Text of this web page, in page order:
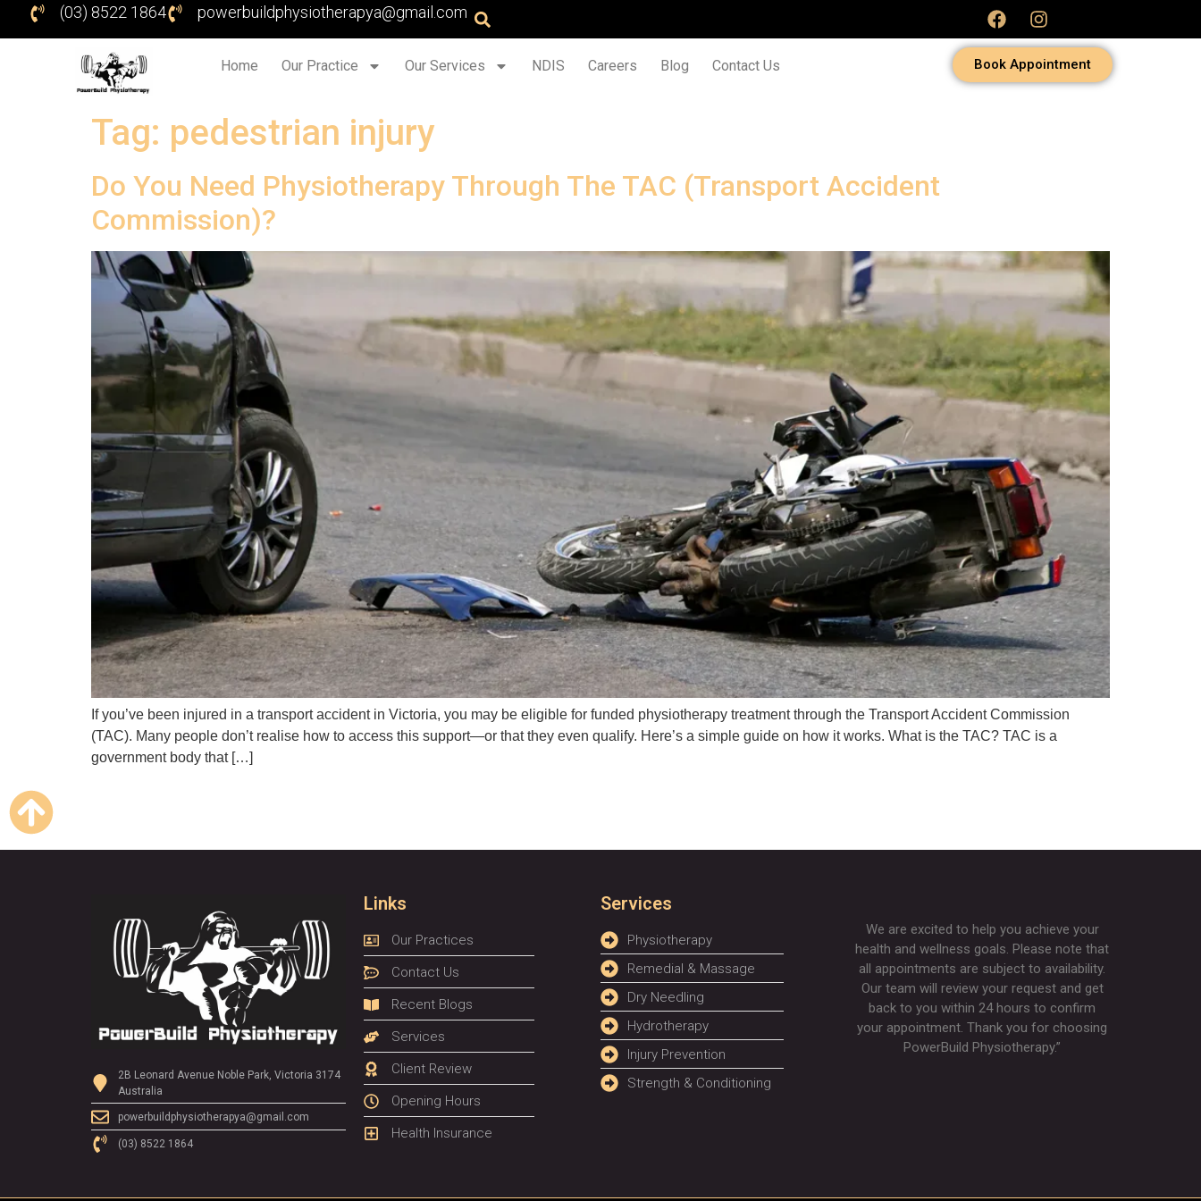
(03) 8522 1864 powerbuildphysiotherapya@gmail.com
Home Our Practice Our Services NDIS Careers Blog Contact Us Book Appointment
Tag: pedestrian injury
Do You Need Physiotherapy Through The TAC (Transport Accident
Commission)?
If you’ve been injured in a transport accident in Victoria, you may be eligible for funded physiotherapy treatment through the Transport Accident Commission
(TAC). Many people don’t realise how to access this support—or that they even qualify. Here’s a simple guide on how it works. What is the TAC? TAC is a
government body that […]
2B Leonard Avenue Noble Park, Victoria 3174
Australia
powerbuildphysiotherapya@gmail.com
(03) 8522 1864
Links
Our Practices
Contact Us
Recent Blogs
Services
Client Review
Opening Hours
Health Insurance
Services
Physiotherapy
Remedial & Massage
Dry Needling
Hydrotherapy
Injury Prevention
Strength & Conditioning
We are excited to help you achieve your
health and wellness goals. Please note that
all appointments are subject to availability.
Our team will review your request and get
back to you within 24 hours to confirm
your appointment. Thank you for choosing
PowerBuild Physiotherapy.”